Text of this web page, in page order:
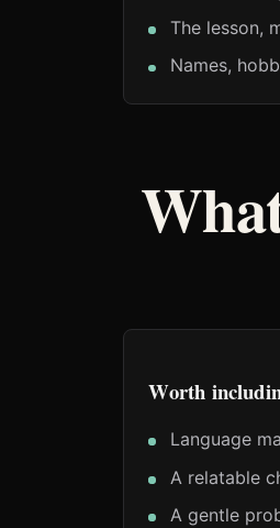
The lesson,
Names,
Worth
Language
A relatable
A gentle